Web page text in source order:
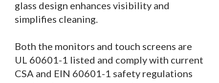
glass design enhances visibility and
simplifies cleaning.
Both the monitors and touch screens are
UL 60601-1 listed and comply with current
CSA and EIN 60601-1 safety regulations